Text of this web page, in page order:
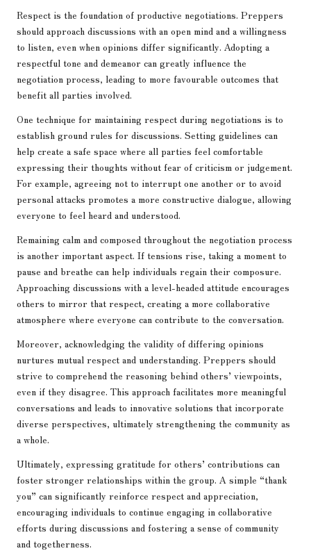
Respect is the foundation of productive negotiations. Preppers
should approach discussions with an open mind and a willingness
to listen, even when opinions differ significantly. Adopting a
respectful tone and demeanor can greatly influence the
negotiation process, leading to more favourable outcomes that
benefit all parties involved.
One technique for maintaining respect during negotiations is to
establish ground rules for discussions. Setting guidelines can
help create a safe space where all parties feel comfortable
expressing their thoughts without fear of criticism or judgement.
For example, agreeing not to interrupt one another or to avoid
personal attacks promotes a more constructive dialogue, allowing
everyone to feel heard and understood.
Remaining calm and composed throughout the negotiation process
is another important aspect. If tensions rise, taking a moment to
pause and breathe can help individuals regain their composure.
Approaching discussions with a level-headed attitude encourages
others to mirror that respect, creating a more collaborative
atmosphere where everyone can contribute to the conversation.
Moreover, acknowledging the validity of differing opinions
nurtures mutual respect and understanding. Preppers should
strive to comprehend the reasoning behind others’ viewpoints,
even if they disagree. This approach facilitates more meaningful
conversations and leads to innovative solutions that incorporate
diverse perspectives, ultimately strengthening the community as
a whole.
Ultimately, expressing gratitude for others’ contributions can
foster stronger relationships within the group. A simple “thank
you” can significantly reinforce respect and appreciation,
encouraging individuals to continue engaging in collaborative
efforts during discussions and fostering a sense of community
and togetherness.